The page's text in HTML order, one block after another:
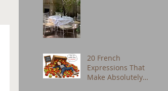
20 French
Expressions That
Make Absolutely